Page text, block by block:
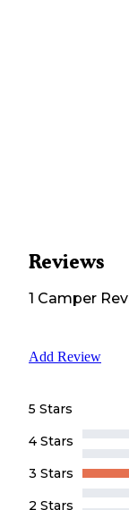
Reviews
1 Camper
Add Review
5 Stars
4 Stars
3 Stars
2 Stars